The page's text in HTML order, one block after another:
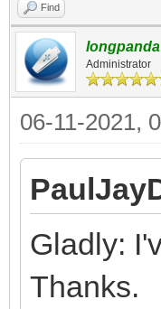
Find
longpanda
Administrator
06-11-2021,
Gladly:
Thanks.